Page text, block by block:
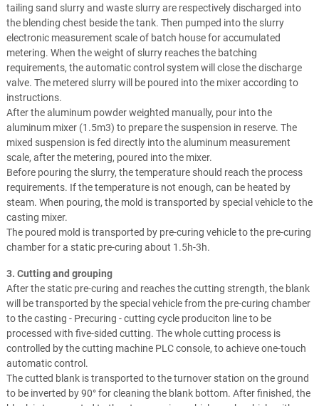
tailing sand slurry and waste slurry are respectively discharged into
the blending chest beside the tank. Then pumped into the slurry
electronic measurement scale of batch house for accumulated
metering. When the weight of slurry reaches the batching
requirements, the automatic control system will close the discharge
valve. The metered slurry will be poured into the mixer according to
instructions.
After the aluminum powder weighted manually, pour into the
aluminum mixer (1.5m3) to prepare the suspension in reserve. The
mixed suspension is fed directly into the aluminum measurement
scale, after the metering, poured into the mixer.
Before pouring the slurry, the temperature should reach the process
requirements. If the temperature is not enough, can be heated by
steam. When pouring, the mold is transported by special vehicle to the
casting mixer.
The poured mold is transported by pre-curing vehicle to the pre-curing
chamber for a static pre-curing about 1.5h-3h.
3. Cutting and grouping
After the static pre-curing and reaches the cutting strength, the blank
will be transported by the special vehicle from the pre-curing chamber
to the casting - Precuring - cutting cycle produciton line to be
processed with five-sided cutting. The whole cutting process is
controlled by the cutting machine PLC console, to achieve one-touch
automatic control.
The cutted blank is transported to the turnover station on the ground
to be inverted by 90° for cleaning the blank bottom. After finished, the